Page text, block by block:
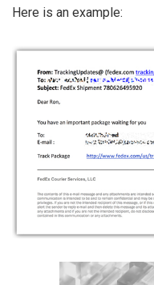
Here is an example: